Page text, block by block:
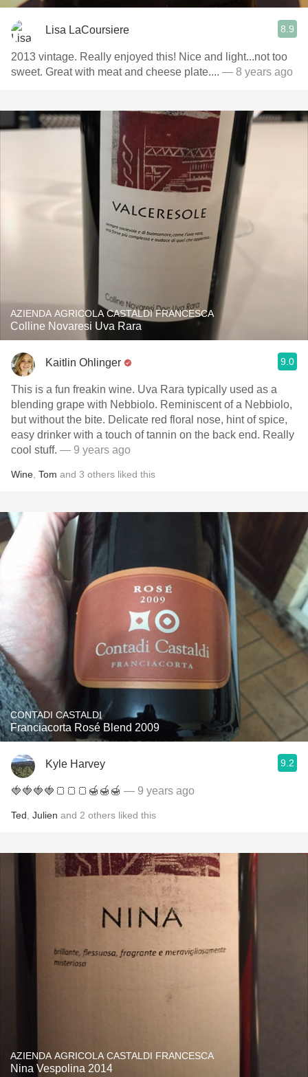
Lisa LaCoursiere 8.9
2013 vintage. Really enjoyed this! Nice and light...not too
sweet. Great with meat and cheese plate.... — 8 years ago
AZIENDA AGRICOLA CASTALDI FRANCESCA
Colline Novaresi Uva Rara
Kaitlin Ohlinger 9.0
This is a fun freakin wine. Uva Rara typically used as a
blending grape with Nebbiolo. Reminiscent of a Nebbiolo,
but without the bite. Delicate red floral nose, hint of spice,
easy drinker with a touch of tannin on the back end. Really
cool stuff. — 9 years ago
Wine Tom and 3 others liked this
CONTADI CASTALDI
Franciacorta Rosé Blend 2009
Kyle Harvey 9.2
🍓🍓🍓🍓🍞🍞🍞🍯🍯🍯 — 9 years ago
Ted Julien and 2 others liked this
AZIENDA AGRICOLA CASTALDI FRANCESCA
Nina Vespolina 2014